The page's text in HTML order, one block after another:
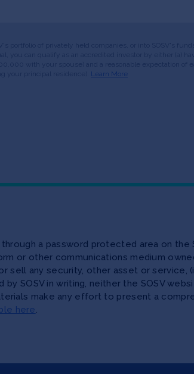
Learn More
a password protected area on the
or other communications medium
any security, other asset or service,
SOSV in writing, neither the SOSV
make any effort to present a
here.